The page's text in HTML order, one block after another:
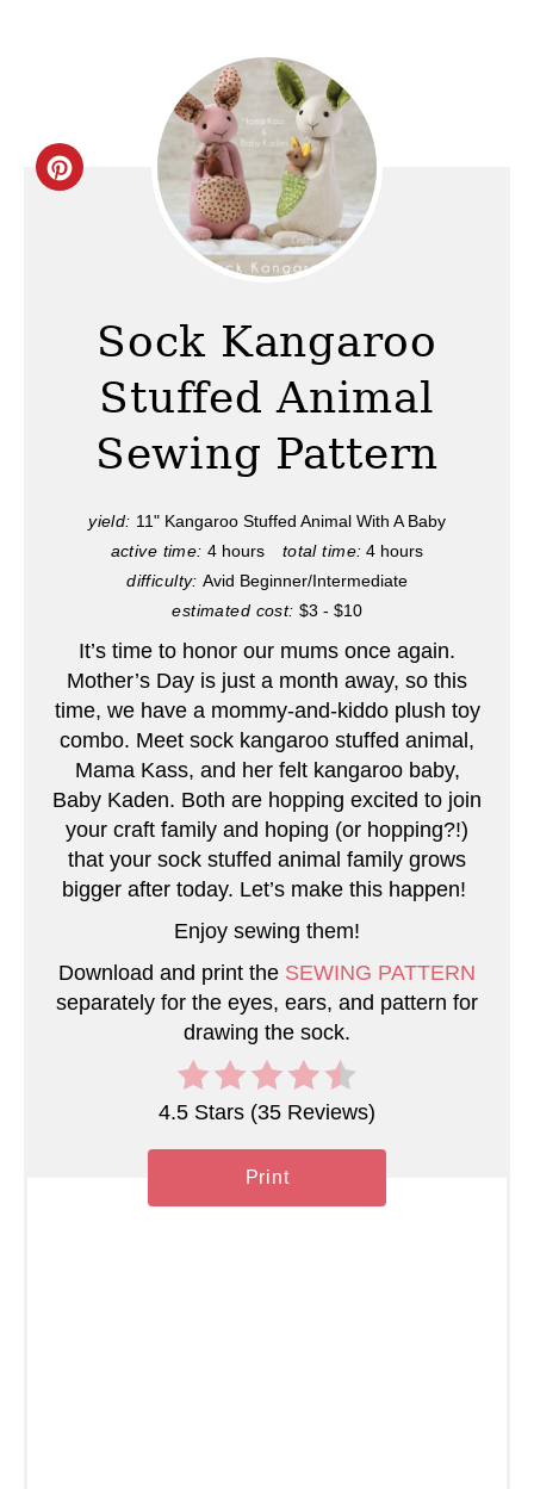
C
r
e
s
t
P
n
Sock Kangaroo
Stuffed Animal
Sewing Pattern
yield: 11" Kangaroo Stuffed Animal With A Baby
active time: 4 hours total time: 4 hours
difficulty: Avid Beginner/Intermediate
estimated cost: $3 - $10
It’s time to honor our mums once again.
Mother’s Day is just a month away, so this
time, we have a mommy-and-kiddo plush toy
combo. Meet sock kangaroo stuffed animal,
Mama Kass, and her felt kangaroo baby,
Baby Kaden. Both are hopping excited to join
your craft family and hoping (or hopping?!)
that your sock stuffed animal family grows
bigger after today. Let’s make this happen!
Enjoy sewing them!
Download and print the SEWING PATTERN
separately for the eyes, ears, and pattern for
drawing the sock.
4.5 Stars (35 Reviews)
Print